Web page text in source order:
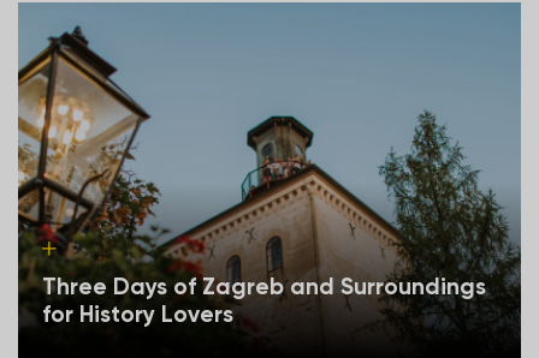
Three Days of Zagreb and Surroundings
for History Lovers